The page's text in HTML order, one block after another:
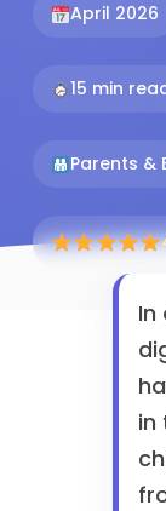
April 2026
15 min
Parents &
In
in